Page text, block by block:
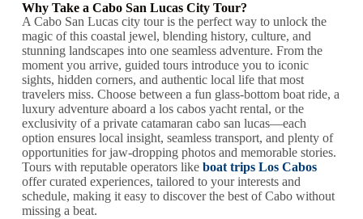
Why Take a Cabo San Lucas City Tour?
A Cabo San Lucas city tour is the perfect way to unlock the
magic of this coastal jewel, blending history, culture, and
stunning landscapes into one seamless adventure. From the
moment you arrive, guided tours introduce you to iconic
sights, hidden corners, and authentic local life that most
travelers miss. Choose between a fun glass-bottom boat ride, a
luxury adventure aboard a los cabos yacht rental, or the
exclusivity of a private catamaran cabo san lucas—each
option ensures local insight, seamless transport, and plenty of
opportunities for jaw-dropping photos and memorable stories.
Tours with reputable operators like boat trips Los Cabos
offer curated experiences, tailored to your interests and
schedule, making it easy to discover the best of Cabo without
missing a beat.